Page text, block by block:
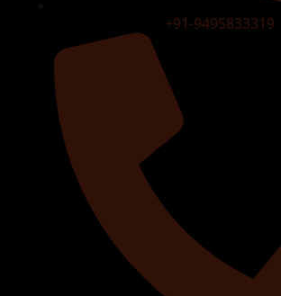
+91-9495833319